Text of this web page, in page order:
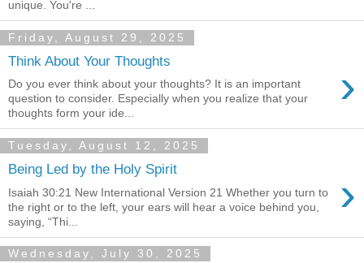
unique. You're ...
Friday, August 29, 2025
Think About Your Thoughts ›
Do you ever think about your thoughts? It is an important
question to consider. Especially when you realize that your
thoughts form your ide...
Tuesday, August 12, 2025
Being Led by the Holy Spirit ›
Isaiah 30:21 New International Version 21 Whether you turn to
the right or to the left, your ears will hear a voice behind you,
saying, “Thi...
Wednesday, July 30, 2025